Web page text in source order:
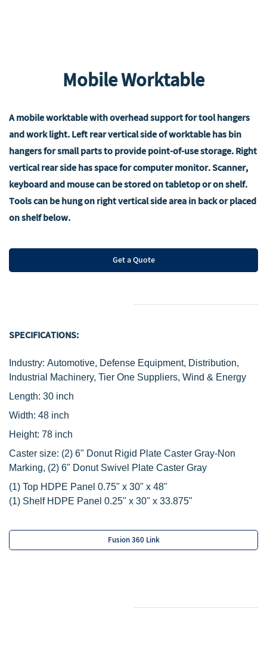
Mobile Worktable
A mobile worktable with overhead support for tool hangers
and work light. Left rear vertical side of worktable has bin
hangers for small parts to provide point-of-use storage. Right
vertical rear side has space for computer monitor. Scanner,
keyboard and mouse can be stored on tabletop or on shelf.
Tools can be hung on right vertical side area in back or placed
on shelf below.
Get a Quote
SPECIFICATIONS:
Industry: Automotive, Defense Equipment, Distribution,
Industrial Machinery, Tier One Suppliers, Wind & Energy
Length: 30 inch
Width: 48 inch
Height: 78 inch
Caster size: (2) 6" Donut Rigid Plate Caster Gray-Non
Marking, (2) 6" Donut Swivel Plate Caster Gray
‌(1) Top HDPE Panel 0.75" x 30" x 48"
(1) Shelf HDPE Panel 0.25" x 30" x 33.875"
Fusion 360 Link